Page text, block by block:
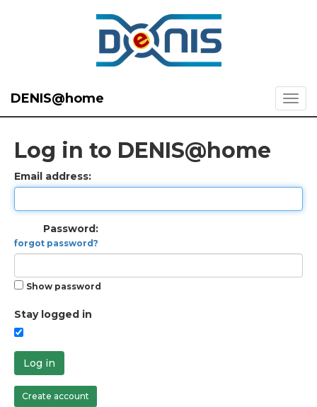
DENIS@home
Log in to DENIS@home
Email address:
Password:
forgot password?
Show password
Stay logged in
Log in
Create account